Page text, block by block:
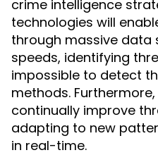
crime intelligence
technologies will
through massive data
speeds, identifying
impossible to detect
methods.
continually improve
adapting to new
in real-time.